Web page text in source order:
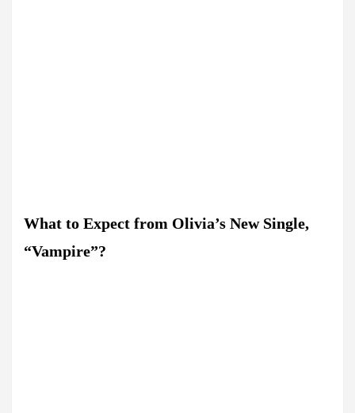
What to Expect from Olivia’s New Single,
“Vampire”?